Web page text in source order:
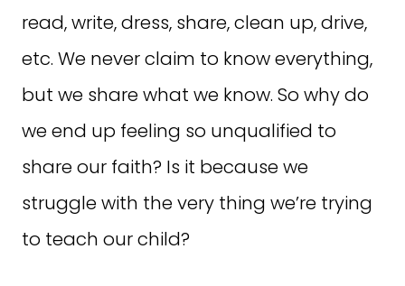
read, write, dress, share, clean up, drive,
etc. We never claim to know everything,
but we share what we know. So why do
we end up feeling so unqualified to
share our faith? Is it because we
struggle with the very thing we’re trying
to teach our child?